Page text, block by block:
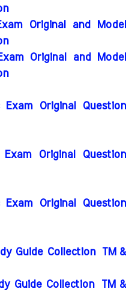
Original and Model
Original and Model
Original Question
Original Question
Original Question
Guide Collection
TM &
Guide Collection
TM &